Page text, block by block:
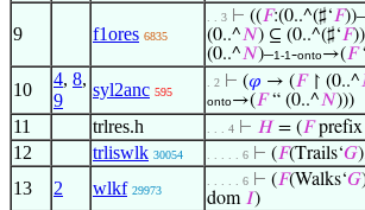
9 f1ores 6835
. . 3 ⊢ ((𝐹:(0..^(♯‘𝐹))–
(0..^𝑁) ⊆ (0..^(♯‘𝐹
(0..^𝑁)–1-1-onto→(𝐹
10
4, 8,
9
syl2anc 595
. 2 ⊢ (𝜑 → (𝐹↾ (0..^
onto→(𝐹“ (0..^𝑁)))
11 trlres.h . . . 4 ⊢ 𝐻 = (𝐹prefix
12 trliswlk 30054 . . . . . 6 ⊢ (𝐹(Trails‘𝐺)
13 2 wlkf 29973
. . . . . 6 ⊢ (𝐹(Walks‘𝐺
dom 𝐼)